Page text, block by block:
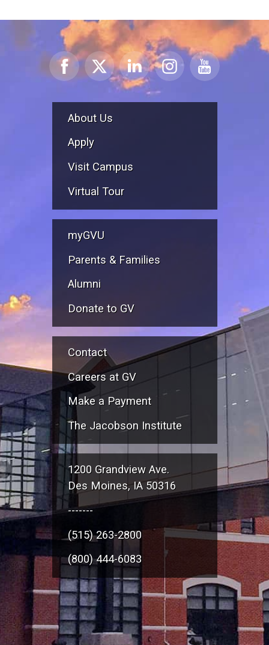
About Us
Apply
Visit Campus
Virtual Tour
myGVU
Parents & Families
Alumni
Donate to GV
Contact
Careers at GV
Make a Payment
The Jacobson Institute
1200 Grandview Ave.
Des Moines, IA 50316
-------
(515) 263-2800
(800) 444-6083